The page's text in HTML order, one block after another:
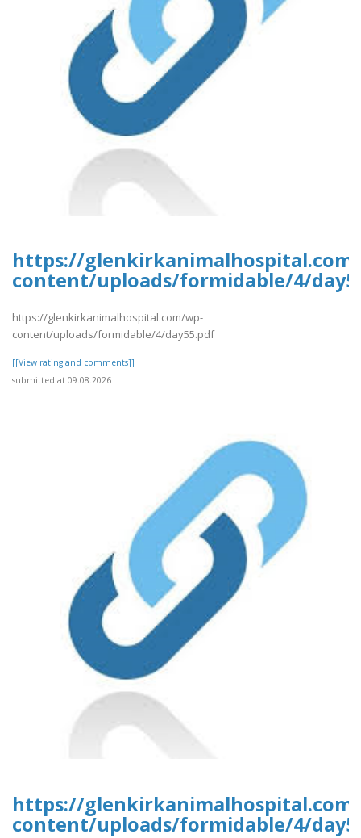
https://
content/uploads/formidable/4/
https://glenkirkanimalhospital.com/wp-
content/uploads/formidable/4/day55.pdf
[[View rating and comments]]
submitted at 09.08.2026
https://
content/uploads/formidable/4/